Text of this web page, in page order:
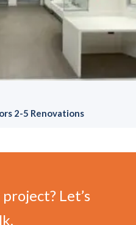
2-5 Renovations
Let’s